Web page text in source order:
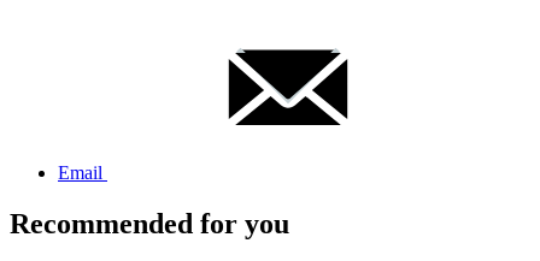
Email
Recommended for you